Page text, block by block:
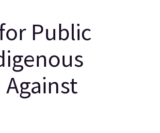
Public
Against